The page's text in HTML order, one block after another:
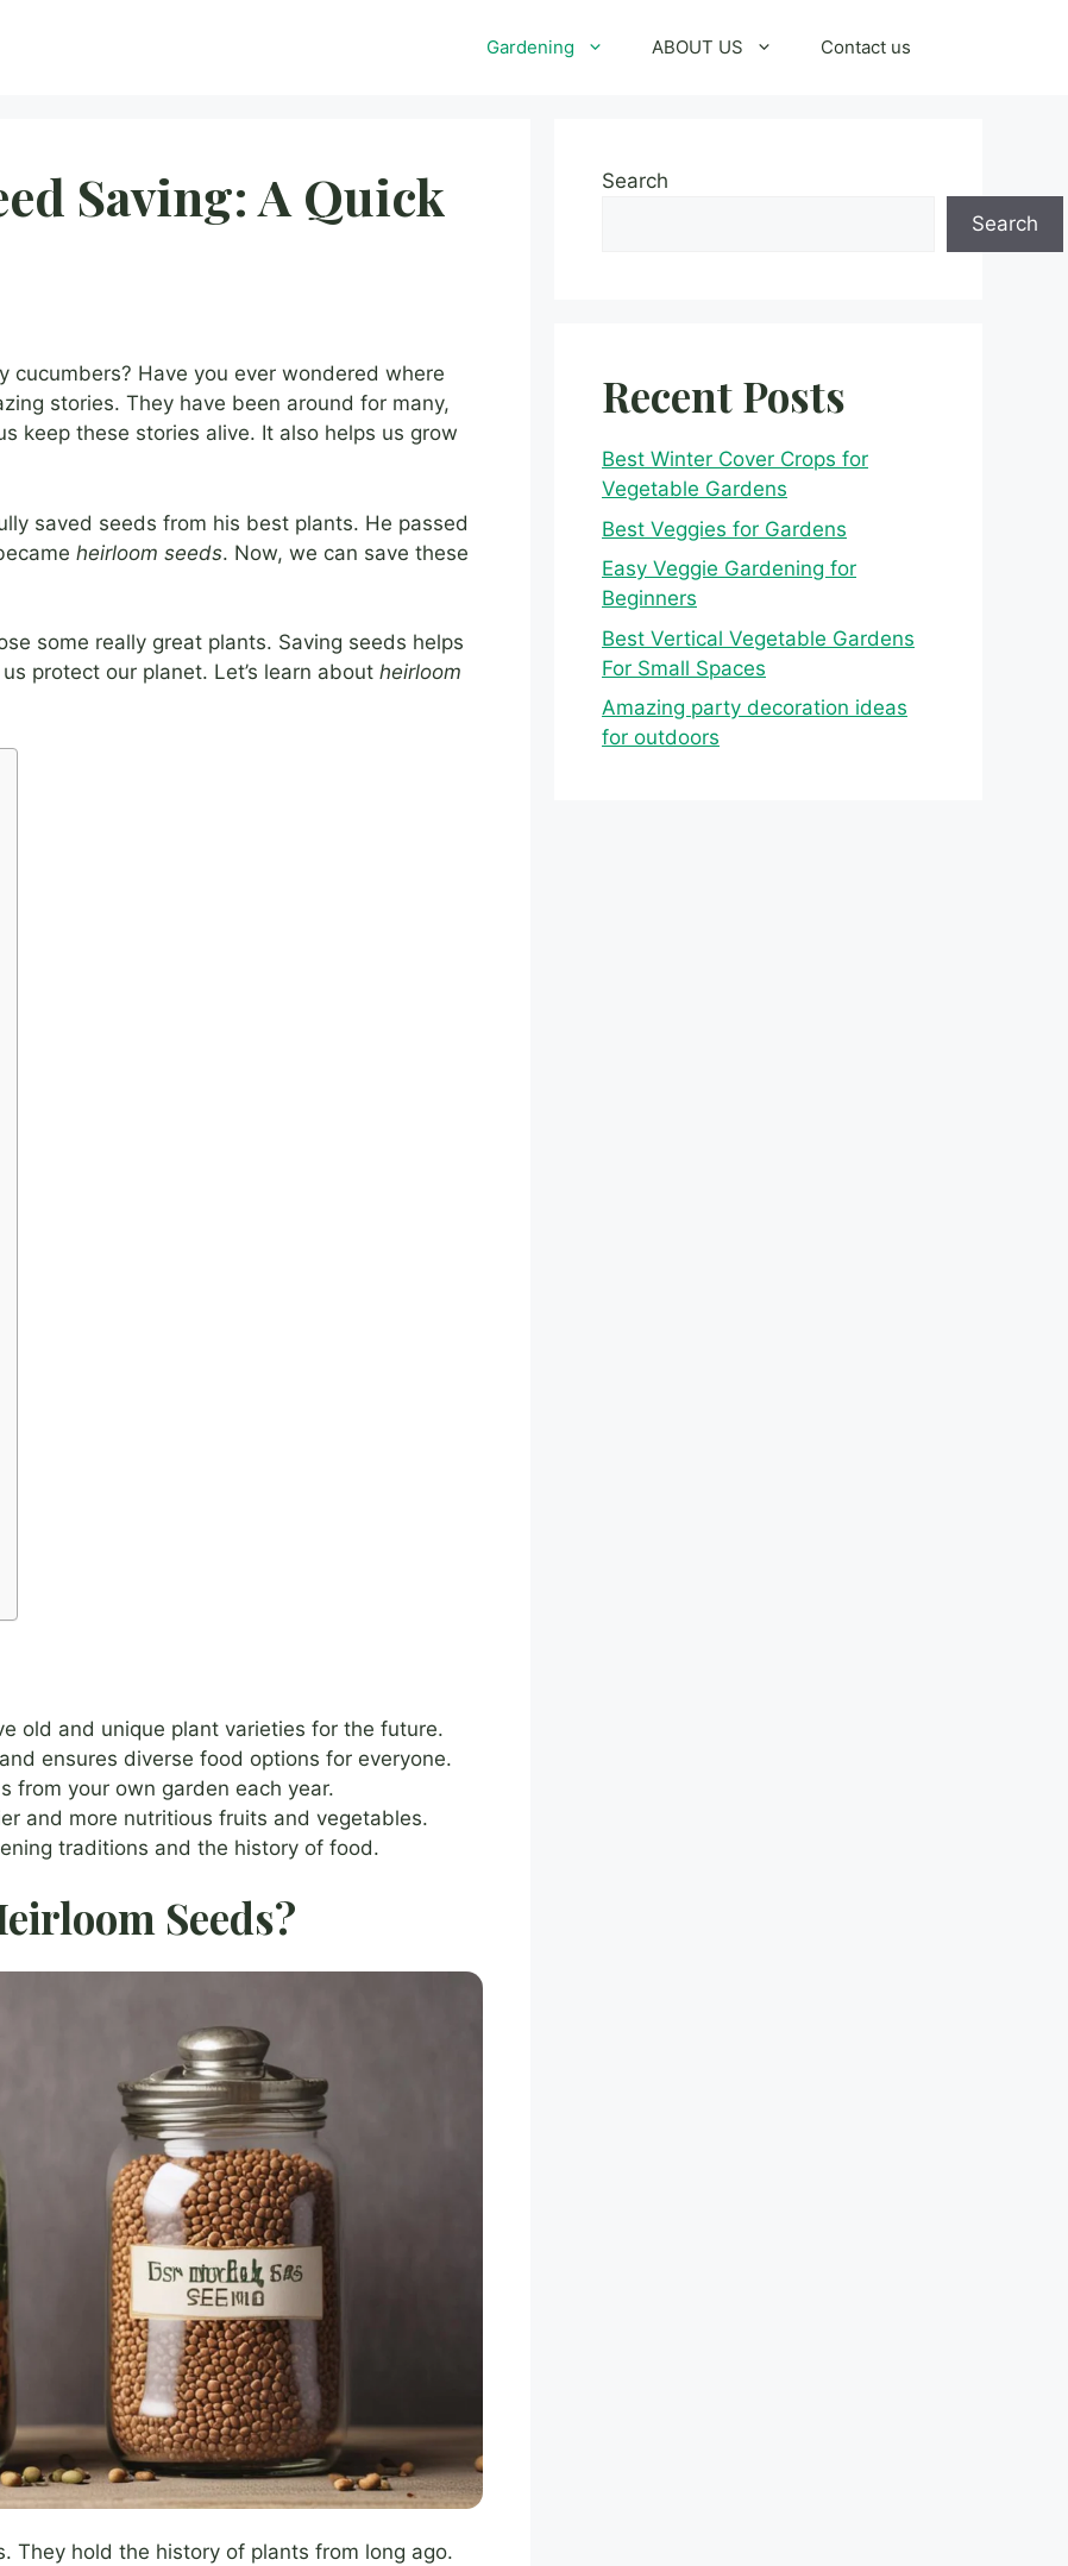
Gardening ABOUT US Contact us
Saving: A Quick
cucumbers? Have you ever wondered where
stories. They have been around for many,
keep these stories alive. It also helps us grow
saved seeds from his best plants. He passed
heirloom seeds. Now, we can save these
some really great plants. Saving seeds helps
protect our planet. Let’s learn about heirloom
old and unique plant varieties for the future.
ensures diverse food options for everyone.
from your own garden each year.
and more nutritious fruits and vegetables.
traditions and the history of food.
Seeds?
They hold the history of plants from long ago.
Search
Search
Recent Posts
Best Winter Cover Crops for
Vegetable Gardens
Best Veggies for Gardens
Easy Veggie Gardening for
Beginners
Best Vertical Vegetable Gardens
For Small Spaces
Amazing party decoration ideas
for outdoors